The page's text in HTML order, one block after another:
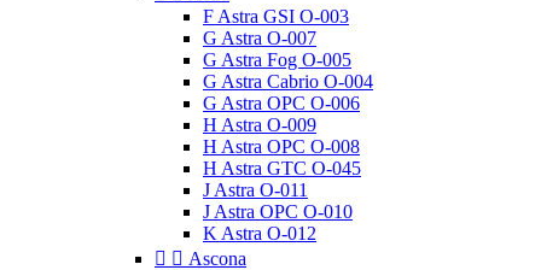
F Astra GSI O-003
G Astra O-007
G Astra Fog O-005
G Astra Cabrio O-004
G Astra OPC O-006
H Astra O-009
H Astra OPC O-008
H Astra GTC O-045
J Astra O-011
J Astra OPC O-010
K Astra O-012
  Ascona